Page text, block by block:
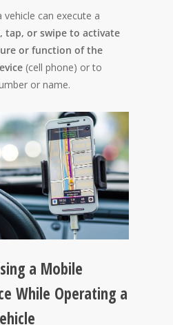
can execute a
tap, or swipe to activate
or function of the
(cell phone) or to
or name.
a Mobile
While Operating a